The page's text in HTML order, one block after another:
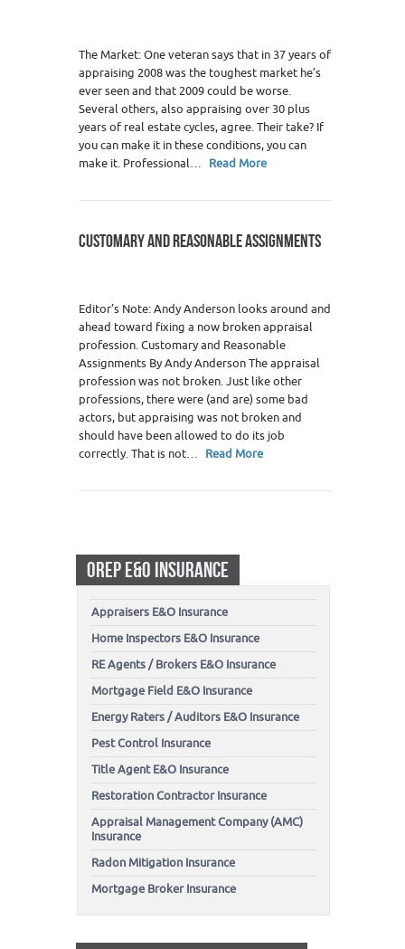
The Market: One veteran says that in 37 years of
appraising 2008 was the toughest market he’s
ever seen and that 2009 could be worse.
Several others, also appraising over 30 plus
years of real estate cycles, agree. Their take? If
you can make it in these conditions, you can
make it. Professional… Read More
CUSTOMARY AND REASONABLE ASSIGNMENTS
Editor’s Note: Andy Anderson looks around and
ahead toward fixing a now broken appraisal
profession. Customary and Reasonable
Assignments By Andy Anderson The appraisal
profession was not broken. Just like other
professions, there were (and are) some bad
actors, but appraising was not broken and
should have been allowed to do its job
correctly. That is not… Read More
OREP E&O INSURANCE
Appraisers E&O Insurance
Home Inspectors E&O Insurance
RE Agents / Brokers E&O Insurance
Mortgage Field E&O Insurance
Energy Raters / Auditors E&O Insurance
Pest Control Insurance
Title Agent E&O Insurance
Restoration Contractor Insurance
Appraisal Management Company (AMC)
Insurance
Radon Mitigation Insurance
Mortgage Broker Insurance